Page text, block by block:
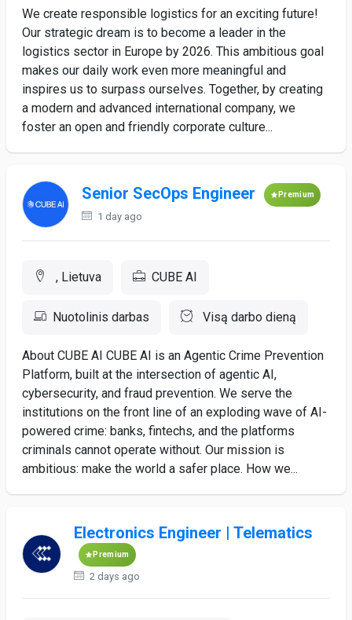
We create responsible logistics for an exciting future!
Our strategic dream is to become a leader in the
logistics sector in Europe by 2026. This ambitious goal
makes our daily work even more meaningful and
inspires us to surpass ourselves. Together, by creating
a modern and advanced international company, we
foster an open and friendly corporate culture...
Senior SecOps Engineer Premium
1 day ago
, Lietuva CUBE AI
Nuotolinis darbas Visą darbo dieną
About CUBE AI CUBE AI is an Agentic Crime Prevention
Platform, built at the intersection of agentic AI,
cybersecurity, and fraud prevention. We serve the
institutions on the front line of an exploding wave of AI-
powered crime: banks, fintechs, and the platforms
criminals cannot operate without. Our mission is
ambitious: make the world a safer place. How we...
Electronics Engineer | Telematics
Premium
2 days ago